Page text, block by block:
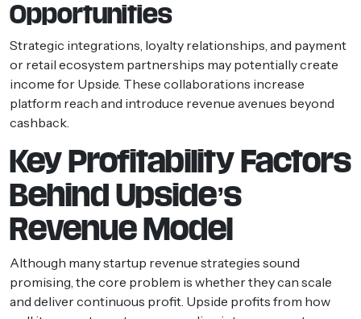
Opportunities
Strategic integrations, loyalty relationships, and payment
or retail ecosystem partnerships may potentially create
income for Upside. These collaborations increase
platform reach and introduce revenue avenues beyond
cashback.
Key Profitability Factors
Behind Upside’s
Revenue Model
Although many startup revenue strategies sound
promising, the core problem is whether they can scale
and deliver continuous profit. Upside profits from how